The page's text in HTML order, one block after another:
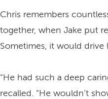
Chris remembers
together, when Jake put
Sometimes, it would drive
“He had such a deep
recalled. “He wouldn’t